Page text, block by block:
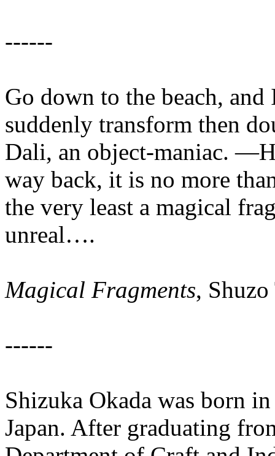
------
Go down to the beach,
suddenly transform then
Dali, an object-maniac.
way back, it is no more
the very least a magical
unreal….
Magical Fragments,
------
Shizuka Okada was born
Japan. After graduating